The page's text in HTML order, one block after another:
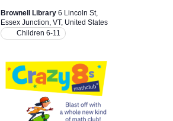
h
a
n
d
i
a
t
i
Brownell Library 6 Lincoln St,
Essex Junction, VT, United States
Children 6-11